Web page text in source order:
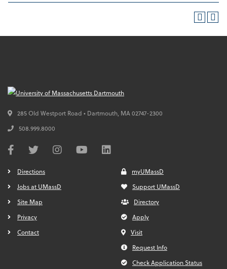
285 Old Westport Road • Dartmouth, MA02747-2300
508.999.8000
Directions
Jobs at UMassD
Site Map
Privacy
Contact
myUMassD
Support UMassD
Directory
Apply
Visit
Request Info
Check Application Status